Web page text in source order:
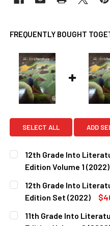
FREQUENTLY BOUGHT
SELECT ALL ADD
12th Grade Into
Edition Volume 1 (2022)
CURRENT
STOCK:
QUANTITY:
DECREASE QUANTITY
INCREASE
12th Grade Into
Edition Set (2022)
CURRENT
STOCK:
QUANTITY:
11th Grade Into